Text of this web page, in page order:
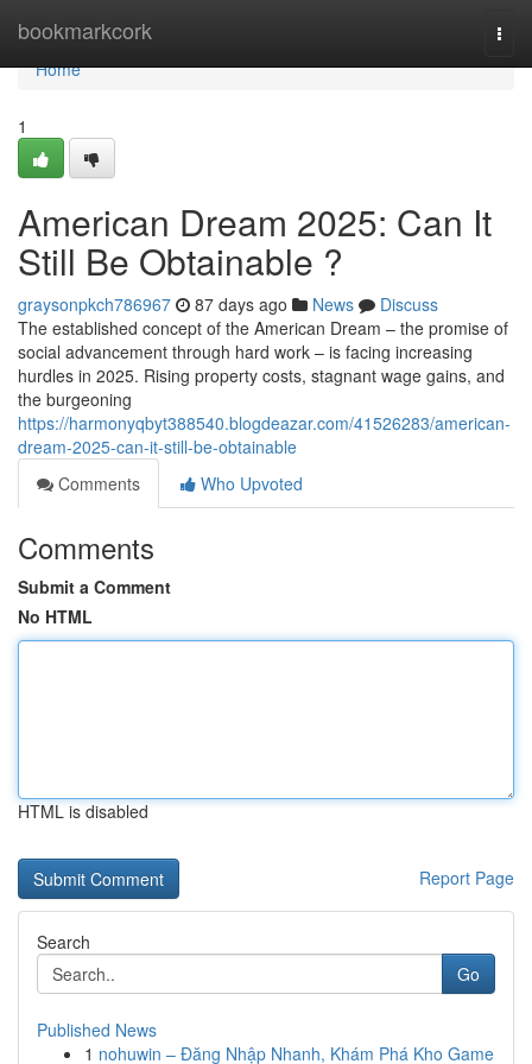
bookmarkcork
Home
Home
1
American Dream 2025: Can It
Still Be Obtainable ?
graysonpkch786967 87 days ago News
Discuss
The established concept of the American Dream – the promise of
social advancement through hard work – is facing increasing
hurdles in 2025. Rising property costs, stagnant wage gains, and
the burgeoning
https://harmonyqbyt388540.blogdeazar.com/41526283/american-
dream-2025-can-it-still-be-obtainable
Comments
Who Upvoted
Comments
Submit a Comment
No HTML
HTML is disabled
Report Page
Search
Go
Published News
1 nohuwin – Đăng Nhập Nhanh, Khám Phá Kho Game